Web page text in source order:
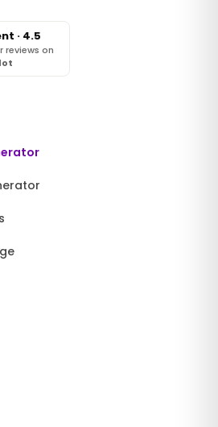
· 4.5
reviews on